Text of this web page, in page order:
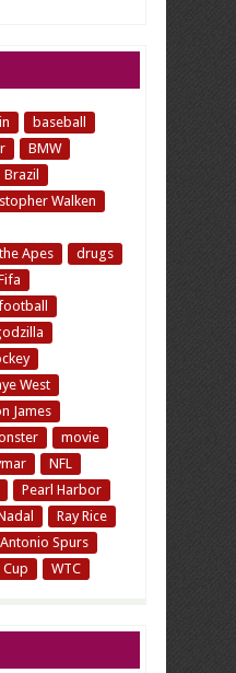
baseball
BMW
Brazil
Walken
Apes
drugs
West
James
movie
NFL
Pearl Harbor
Ray Rice
Spurs
WTC